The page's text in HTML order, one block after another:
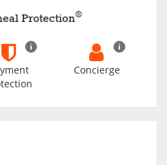
Protection®
Concierge